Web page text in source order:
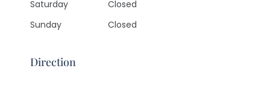
Saturday
Closed
Sunday
Closed
Direction